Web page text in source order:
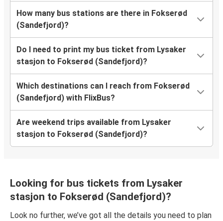
How many bus stations are there in Fokserød
(Sandefjord)?
Do I need to print my bus ticket from Lysaker
stasjon to Fokserød (Sandefjord)?
Which destinations can I reach from Fokserød
(Sandefjord) with FlixBus?
Are weekend trips available from Lysaker
stasjon to Fokserød (Sandefjord)?
Looking for bus tickets from Lysaker
stasjon to Fokserød (Sandefjord)?
Look no further, we’ve got all the details you need to plan